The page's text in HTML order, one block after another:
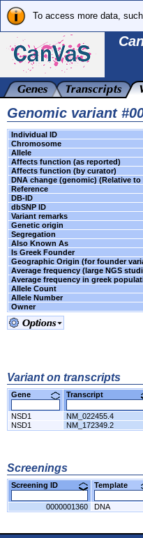
To access more data,
Genomic variant
Individual ID
Chromosome
Allele
Affects function (as reported)
Affects function (by curator)
DNA change (genomic) (Relative to
Reference
DB-ID
dbSNP ID
Variant remarks
Genetic origin
Segregation
Also Known As
Is Greek Founder
Geographic Origin (for founder
Average frequency (large NGS
Average frequency in greek
Allele Count
Allele Number
Owner
Variant on transcripts
Gene Transcript
NSD1 NM_022455.4
NSD1
NM_172349.2
Screenings
Screening ID Template
0000001360 DNA